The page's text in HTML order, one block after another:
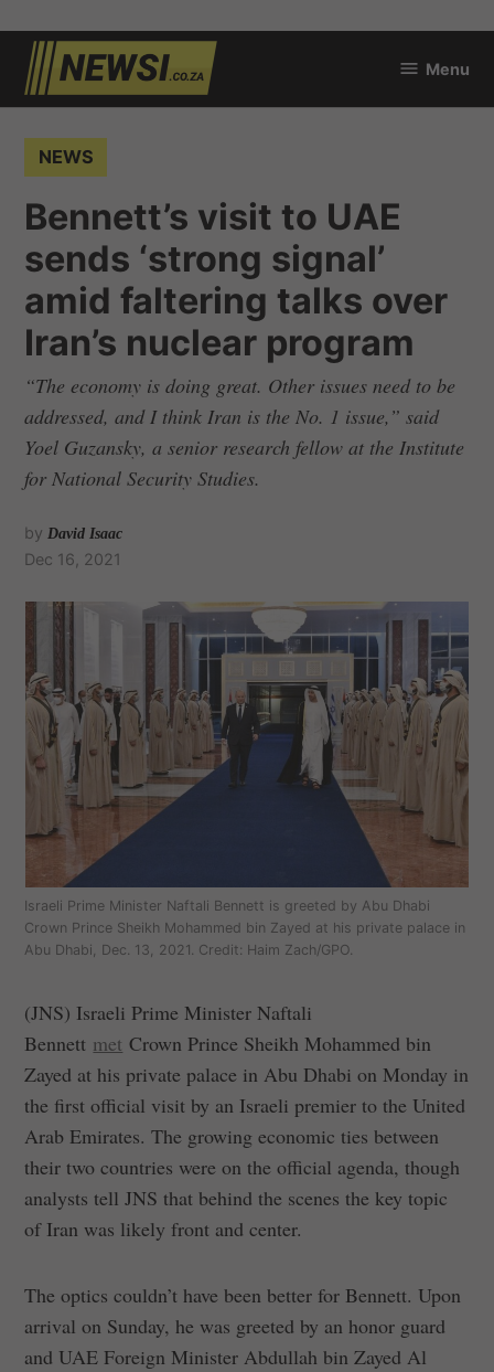
Skip
content
Menu
NEWS
Bennett’s visit to UAE
sends ‘strong signal’
amid faltering talks over
Iran’s nuclear program
“The economy is doing great. Other issues need to be
addressed, and I think Iran is the No. 1 issue,” said
Yoel Guzansky, a senior research fellow at the Institute
for National Security Studies.
by David Isaac
Dec 16, 2021
Israeli Prime Minister Naftali Bennett is greeted by Abu Dhabi
Crown Prince Sheikh Mohammed bin Zayed at his private palace in
Abu Dhabi, Dec. 13, 2021. Credit: Haim Zach/GPO.
(JNS) Israeli Prime Minister Naftali
Bennett met Crown Prince Sheikh Mohammed bin
Zayed at his private palace in Abu Dhabi on Monday in
the first official visit by an Israeli premier to the United
Arab Emirates. The growing economic ties between
their two countries were on the official agenda, though
analysts tell JNS that behind the scenes the key topic
of Iran was likely front and center.
The optics couldn’t have been better for Bennett. Upon
arrival on Sunday, he was greeted by an honor guard
and UAE Foreign Minister Abdullah bin Zayed Al